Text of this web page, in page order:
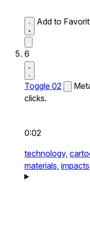
Add to
6
Toggle 02
clicks.
0:02
technology,
materials, impacts